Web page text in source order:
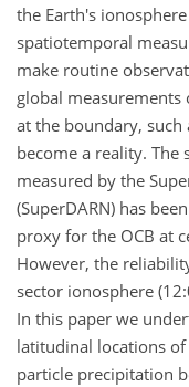
the Earth's
spatiotemporal
make routine
global measurements
at the boundary, such
become a reality. The
measured by the
(SuperDARN) has
proxy for the OCB at
However, the
sector ionosphere
In this paper we
latitudinal locations of
particle precipitation